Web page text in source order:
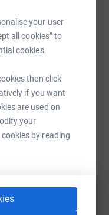
your user
all cookies” to
cookies.
then click
if you want
are used on
your
by reading
TikTok QR code
page/mahon-point-
Copy link
this link on: